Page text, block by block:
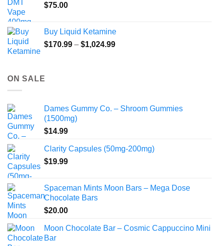
$75.00
Buy Liquid Ketamine
$170.99 – $1,024.99Price
ON SALE
Dames Gummy Co. – Shroom Gummies
(1500mg)
$14.99
Clarity Capsules (50mg-200mg)
$19.99
Spaceman Mints Moon Bars – Mega Dose
Chocolate Bars
$20.00
Moon Chocolate Bar – Cosmic Cappuccino Mini
Bar